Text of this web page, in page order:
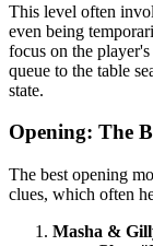
This level often
even being
focus on the
queue to the table
state.
Opening: The
The best opening
clues, which often
Masha &